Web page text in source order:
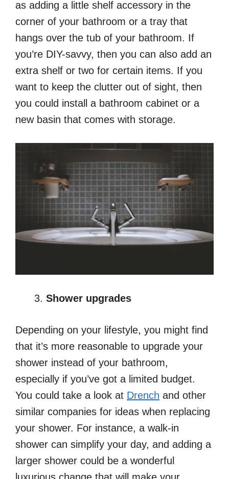
as adding a little shelf accessory in the
corner of your bathroom or a tray that
hangs over the tub of your bathroom. If
you’re DIY-savvy, then you can also add an
extra shelf or two for certain items. If you
want to keep the clutter out of sight, then
you could install a bathroom cabinet or a
new basin that comes with storage.
Shower upgrades
Depending on your lifestyle, you might find
that it’s more reasonable to upgrade your
shower instead of your bathroom,
especially if you’ve got a limited budget.
You could take a look at Drench and other
similar companies for ideas when replacing
your shower. For instance, a walk-in
shower can simplify your day, and adding a
larger shower could be a wonderful